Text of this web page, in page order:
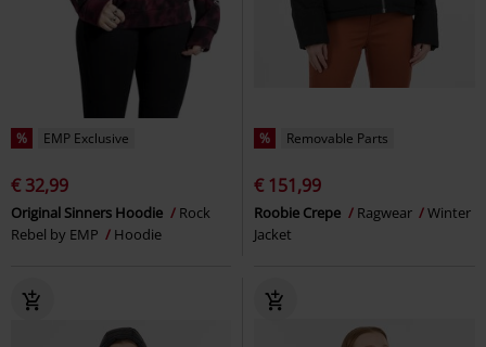
% EMP Exclusive
€ 32,99
Original Sinners Hoodie
Rock
Rebel by EMP
Hoodie
% Removable Parts
€ 151,99
Roobie Crepe Ragwear
Winter
Jacket